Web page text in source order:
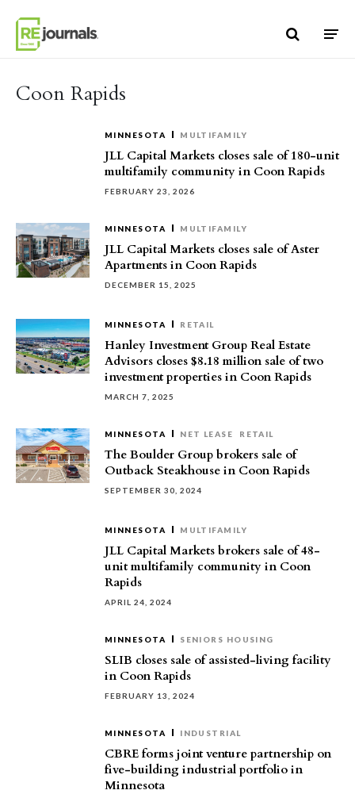
Coon Rapids
MINNESOTA MULTIFAMILY
JLL Capital Markets closes sale of 180-unit
multifamily community in Coon Rapids
FEBRUARY 23, 2026
MINNESOTA MULTIFAMILY
JLL Capital Markets closes sale of Aster
Apartments in Coon Rapids
DECEMBER 15, 2025
MINNESOTA RETAIL
Hanley Investment Group Real Estate
Advisors closes $8.18 million sale of two
investment properties in Coon Rapids
MARCH 7, 2025
MINNESOTA NET LEASE RETAIL
The Boulder Group brokers sale of
Outback Steakhouse in Coon Rapids
SEPTEMBER 30, 2024
MINNESOTA MULTIFAMILY
JLL Capital Markets brokers sale of 48-
unit multifamily community in Coon
Rapids
APRIL 24, 2024
MINNESOTA SENIORS HOUSING
SLIB closes sale of assisted-living facility
in Coon Rapids
FEBRUARY 13, 2024
MINNESOTA INDUSTRIAL
CBRE forms joint venture partnership on
five-building industrial portfolio in
Minnesota